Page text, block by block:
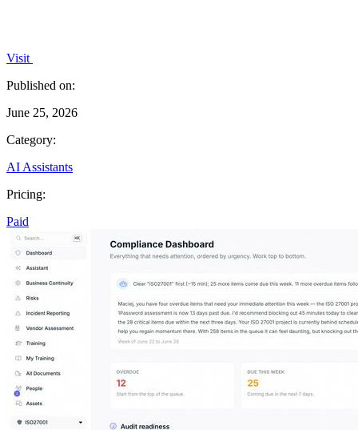
Visit
Published on:
June 25, 2026
Category:
AI Assistants
Pricing:
Paid